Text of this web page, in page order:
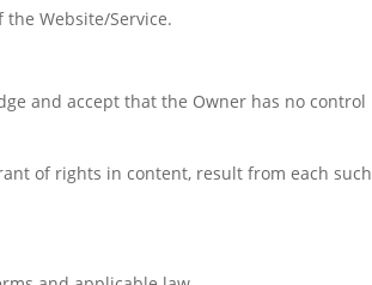
Website/Service.
and accept that the Owner has no control
of rights in content, result from each such